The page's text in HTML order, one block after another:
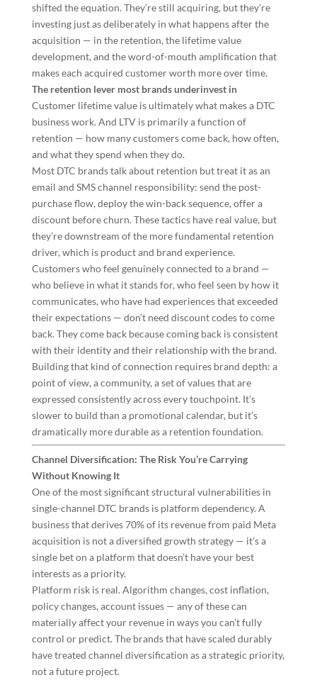
shifted the equation. They’re still acquiring, but they’re
investing just as deliberately in what happens after the
acquisition — in the retention, the lifetime value
development, and the word-of-mouth amplification that
makes each acquired customer worth more over time.
The retention lever most brands underinvest in
Customer lifetime value is ultimately what makes a DTC
business work. And LTV is primarily a function of
retention — how many customers come back, how often,
and what they spend when they do.
Most DTC brands talk about retention but treat it as an
email and SMS channel responsibility: send the post-
purchase flow, deploy the win-back sequence, offer a
discount before churn. These tactics have real value, but
they’re downstream of the more fundamental retention
driver, which is product and brand experience.
Customers who feel genuinely connected to a brand —
who believe in what it stands for, who feel seen by how it
communicates, who have had experiences that exceeded
their expectations — don’t need discount codes to come
back. They come back because coming back is consistent
with their identity and their relationship with the brand.
Building that kind of connection requires brand depth: a
point of view, a community, a set of values that are
expressed consistently across every touchpoint. It’s
slower to build than a promotional calendar, but it’s
dramatically more durable as a retention foundation.
Channel Diversification: The Risk You’re Carrying
Without Knowing It
One of the most significant structural vulnerabilities in
single-channel DTC brands is platform dependency. A
business that derives 70% of its revenue from paid Meta
acquisition is not a diversified growth strategy — it’s a
single bet on a platform that doesn’t have your best
interests as a priority.
Platform risk is real. Algorithm changes, cost inflation,
policy changes, account issues — any of these can
materially affect your revenue in ways you can’t fully
control or predict. The brands that have scaled durably
have treated channel diversification as a strategic priority,
not a future project.